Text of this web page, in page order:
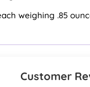
weighing .85
Customer